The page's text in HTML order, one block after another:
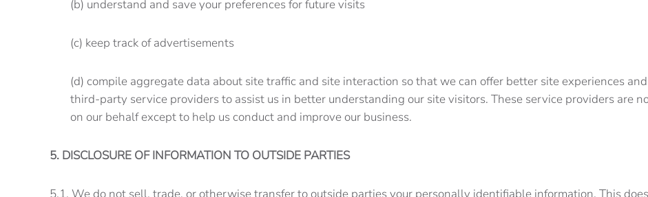
(b) understand and save your preferences for future visits
(c) keep track of advertisements
(d) compile aggregate data about site traffic and site interaction so that we can offer better site experiences
third-party service providers to assist us in better understanding our site visitors. These service providers are
on our behalf except to help us conduct and improve our business.
5. DISCLOSURE OF INFORMATION TO OUTSIDE PARTIES